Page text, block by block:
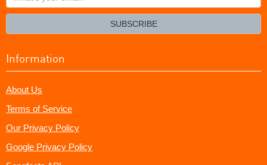
your
SUBSCRIBE
Information
About Us
Terms of Service
Our Privacy Policy
Google Privacy Policy